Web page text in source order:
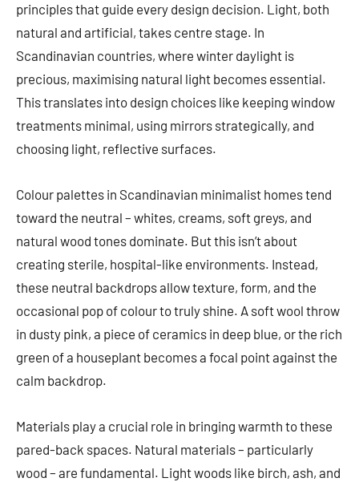
principles that guide every design decision. Light, both
natural and artificial, takes centre stage. In
Scandinavian countries, where winter daylight is
precious, maximising natural light becomes essential.
This translates into design choices like keeping window
treatments minimal, using mirrors strategically, and
choosing light, reflective surfaces.
Colour palettes in Scandinavian minimalist homes tend
toward the neutral – whites, creams, soft greys, and
natural wood tones dominate. But this isn’t about
creating sterile, hospital-like environments. Instead,
these neutral backdrops allow texture, form, and the
occasional pop of colour to truly shine. A soft wool throw
in dusty pink, a piece of ceramics in deep blue, or the rich
green of a houseplant becomes a focal point against the
calm backdrop.
Materials play a crucial role in bringing warmth to these
pared-back spaces. Natural materials – particularly
wood – are fundamental. Light woods like birch, ash, and